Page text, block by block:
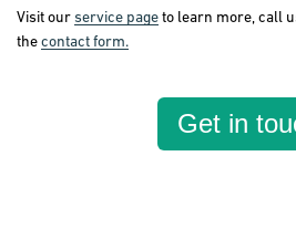
Visit ourservice pageto learn more, call
thecontact form.
Get in